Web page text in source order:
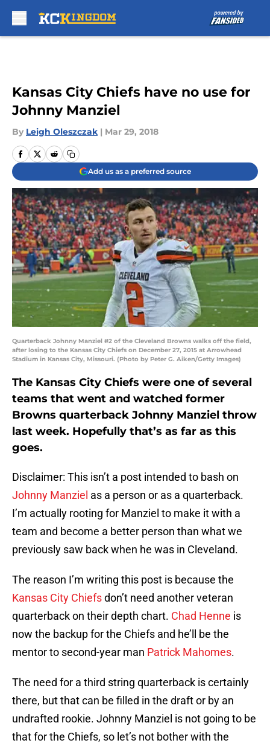
Kansas City Chiefs have no use for
Johnny Manziel
By Leigh Oleszczak | Mar 29, 2018
Add us as a preferred source
Quarterback Johnny Manziel #2 of the Cleveland Browns walks off the field,
after losing to the Kansas City Chiefs on December 27, 2015 at Arrowhead
Stadium in Kansas City, Missouri. (Photo by Peter G. Aiken/Getty Images)
The Kansas City Chiefs were one of several
teams that went and watched former
Browns quarterback Johnny Manziel throw
last week. Hopefully that’s as far as this
goes.
Disclaimer: This isn’t a post intended to bash on
Johnny Manziel as a person or as a quarterback.
I’m actually rooting for Manziel to make it with a
team and become a better person than what we
previously saw back when he was in Cleveland.
The reason I’m writing this post is because the
Kansas City Chiefsdon’t need another veteran
quarterback on their depth chart. Chad Henne is
now the backup for the Chiefs and he’ll be the
mentor to second-year man Patrick Mahomes.
The need for a third string quarterback is certainly
there, but that can be filled in the draft or by an
undrafted rookie. Johnny Manziel is not going to be
that for the Chiefs, so let’s not bother with the